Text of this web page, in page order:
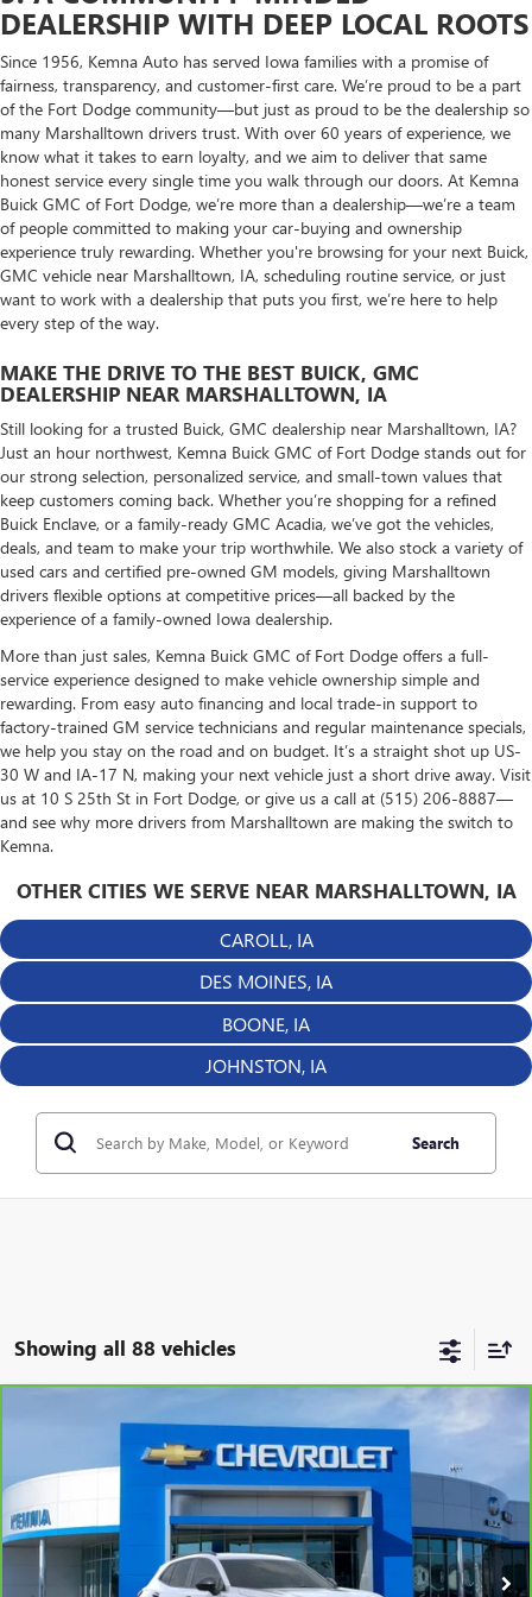
DEALERSHIP WITH DEEP LOCAL ROOTS
Since 1956, Kemna Auto has served Iowa families with a promise of
fairness, transparency, and customer-first care. We’re proud to be a part
of the Fort Dodge community—but just as proud to be the dealership so
many Marshalltown drivers trust. With over 60 years of experience, we
know what it takes to earn loyalty, and we aim to deliver that same
honest service every single time you walk through our doors. At Kemna
Buick GMC of Fort Dodge, we’re more than a dealership—we’re a team
of people committed to making your car-buying and ownership
experience truly rewarding. Whether you're browsing for your next Buick,
GMC vehicle near Marshalltown, IA, scheduling routine service, or just
want to work with a dealership that puts you first, we’re here to help
every step of the way.
MAKE THE DRIVE TO THE BEST BUICK, GMC
DEALERSHIP NEAR MARSHALLTOWN, IA
Still looking for a trusted Buick, GMC dealership near Marshalltown, IA?
Just an hour northwest, Kemna Buick GMC of Fort Dodge stands out for
our strong selection, personalized service, and small-town values that
keep customers coming back. Whether you’re shopping for a refined
Buick Enclave, or a family-ready GMC Acadia, we’ve got the vehicles,
deals, and team to make your trip worthwhile. We also stock a variety of
used cars and certified pre-owned GM models, giving Marshalltown
drivers flexible options at competitive prices—all backed by the
experience of a family-owned Iowa dealership.
More than just sales, Kemna Buick GMC of Fort Dodge offers a full-
service experience designed to make vehicle ownership simple and
rewarding. From easy auto financing and local trade-in support to
factory-trained GM service technicians and regular maintenance specials,
we help you stay on the road and on budget. It’s a straight shot up US-
30 W and IA-17 N, making your next vehicle just a short drive away. Visit
us at 10 S 25th St in Fort Dodge, or give us a call at (515) 206-8887—
and see why more drivers from Marshalltown are making the switch to
Kemna.
OTHER CITIES WE SERVE NEAR MARSHALLTOWN, IA
CAROLL, IA
DES MOINES, IA
BOONE, IA
JOHNSTON, IA
Search
Showing all 88 vehicles
2025BUICK ENVISIONSPORT
VIN:LRBFZLE41SD019602Stock:57981FBModel:4ZC26
13,125 mi Int.
$39,312
BEST PRICE
Less
Compare Vehicle